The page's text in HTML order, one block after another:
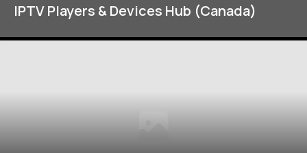
IPTV Players & Devices Hub (Canada)